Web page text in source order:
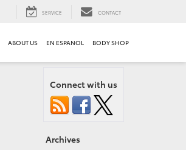
SERVICE CONTACT
ABOUT US EN ESPANOL BODY SHOP
Connect with us
Archives